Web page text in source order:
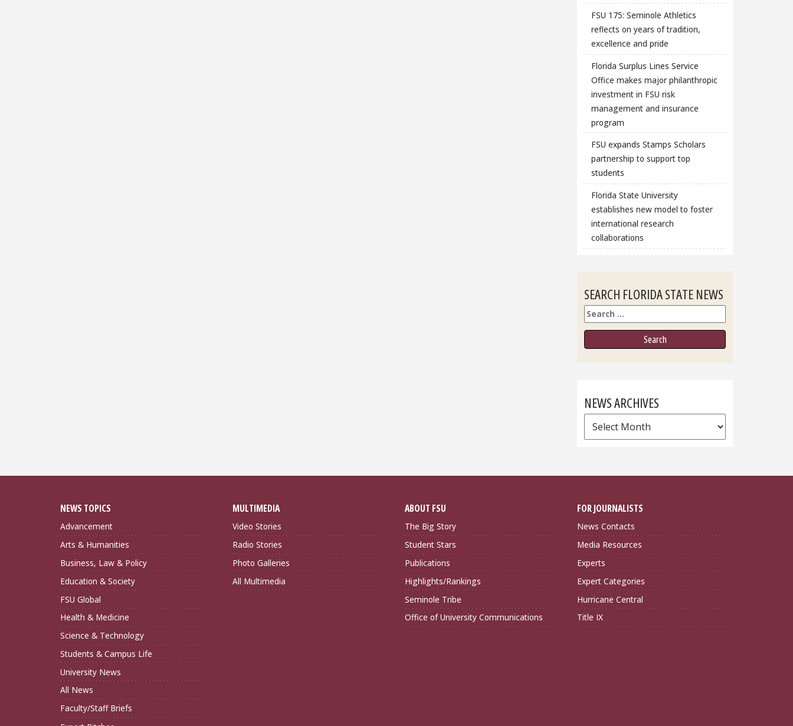
FSU 175: Seminole Athletics
reflects on years of tradition,
excellence and pride
Florida Surplus Lines Service
Office makes major philanthropic
investment in FSU risk
management and insurance
program
FSU expands Stamps Scholars
partnership to support top
students
Florida State University
establishes new model to foster
international research
collaborations
SEARCH FLORIDA STATE NEWS
Search
NEWS ARCHIVES
News
Archives
NEWS TOPICS
Advancement
Arts & Humanities
Business, Law & Policy
Education & Society
FSU Global
Health & Medicine
Science & Technology
Students & Campus Life
University News
All News
Faculty/Staff Briefs
MULTIMEDIA
Video Stories
Radio Stories
Photo Galleries
All Multimedia
ABOUT FSU
The Big Story
Student Stars
Publications
Highlights/Rankings
Seminole Tribe
Office of University Communications
FOR JOURNALISTS
News Contacts
Media Resources
Experts
Expert Categories
Hurricane Central
Title IX